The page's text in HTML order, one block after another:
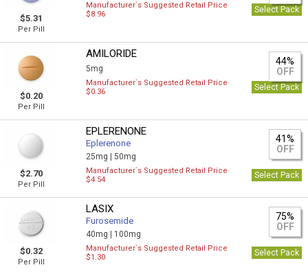
$5.31
Per Pill
Manufacturer`s Suggested Retail Price
$8.96
Select Pack
$0.20
Per Pill
AMILORIDE
5mg
44%
OFF
Manufacturer`s Suggested Retail Price
$0.36
Select Pack
$2.70
Per Pill
EPLERENONE
Eplerenone
25mg |50mg
41%
OFF
Manufacturer`s Suggested Retail Price
$4.54
Select Pack
$0.32
Per Pill
LASIX
Furosemide
40mg | 100mg
75%
OFF
Manufacturer`s Suggested Retail Price
$1.30
Select Pack